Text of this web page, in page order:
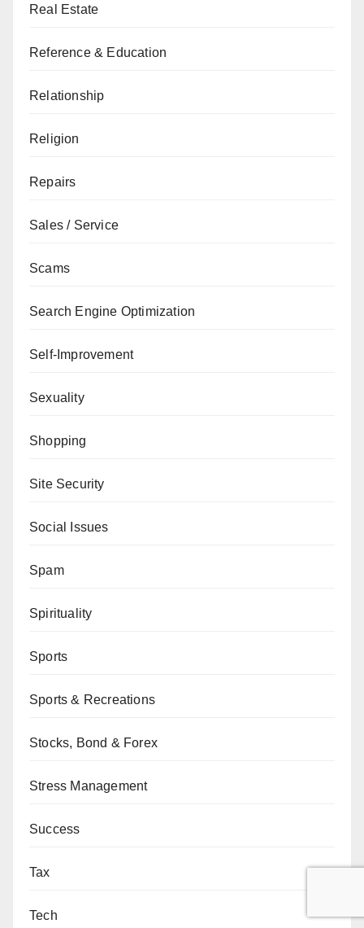
Real Estate
Reference & Education
Relationship
Religion
Repairs
Sales / Service
Scams
Search Engine Optimization
Self-Improvement
Sexuality
Shopping
Site Security
Social Issues
Spam
Spirituality
Sports
Sports & Recreations
Stocks, Bond & Forex
Stress Management
Success
Tax
Tech